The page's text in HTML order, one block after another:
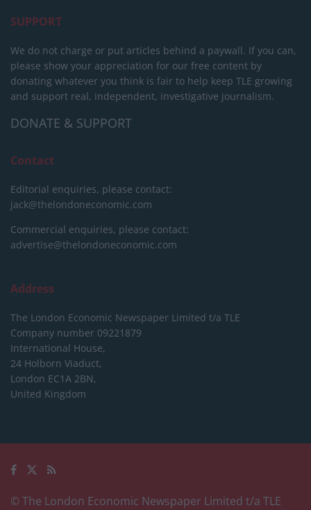
SUPPORT
We do not charge or put articles behind a paywall. If you can,
please show your appreciation for our free content by
donating whatever you think is fair to help keep TLE growing
and support real, independent, investigative journalism.
DONATE & SUPPORT
Contact
Editorial enquiries, please contact:
jack@thelondoneconomic.com
Commercial enquiries, please contact:
advertise@thelondoneconomic.com
Address
The London Economic Newspaper Limited t/a TLE
Company number 09221879
International House,
24 Holborn Viaduct,
London EC1A 2BN,
United Kingdom
© The London Economic Newspaper Limited t/a TLE